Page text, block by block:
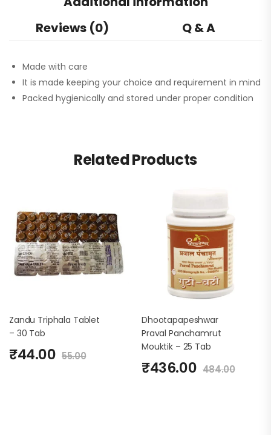
Reviews (0)
Q & A
Made with care
It is made keeping your choice and requirement in mind
Packed hygienically and stored under proper condition
Related Products
Zandu Triphala Tablet
– 30 Tab
₹44.00 55.00
Dhootapapeshwar
Praval Panchamrut
Mouktik – 25 Tab
₹436.00 484.00